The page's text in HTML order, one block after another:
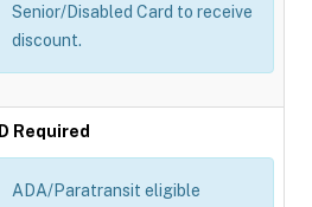
Senior/Disabled Card to receive
discount.
ID Required
ADA/Paratransit eligible